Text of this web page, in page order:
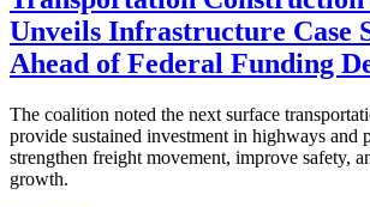
Unveils Infrastructure Case
Ahead of Federal Funding
The coalition noted the next surface
provide sustained investment in highways and
strengthen freight movement, improve safety,
growth.